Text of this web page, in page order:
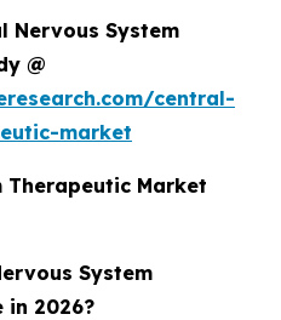
Nervous System
@
central-
market
Therapeutic Market
System
in 2026?